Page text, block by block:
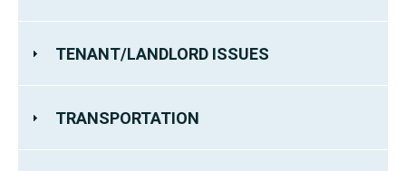
TENANT/LANDLORD ISSUES
TRANSPORTATION